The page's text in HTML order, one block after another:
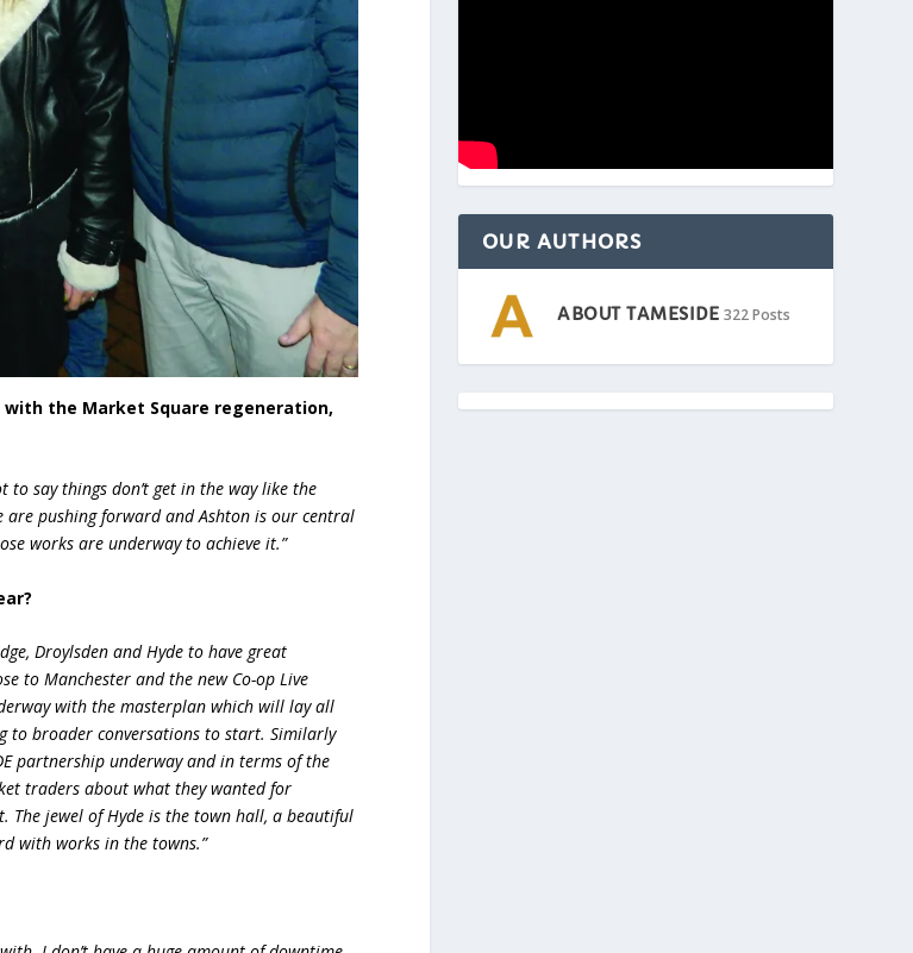
the Market Square regeneration,
to say things don’t get in the way like the
pushing forward and Ashton is our central
works are underway to achieve it.”
Droylsden and Hyde to have great
to Manchester and the new Co-op Live
with the masterplan which will lay all
to broader conversations to start. Similarly
partnership underway and in terms of the
traders about what they wanted for
jewel of Hyde is the town hall, a beautiful
with works in the towns.”
OUR AUTHORS
ABOUT TAMESIDE 322 Posts